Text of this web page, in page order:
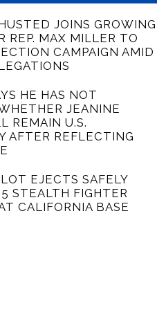
JOINS GROWING
REP. MAX MILLER TO
CAMPAIGN AMID
HE HAS NOT
JEANINE
REMAIN U.S.
AFTER REFLECTING
EJECTS SAFELY
STEALTH FIGHTER
CALIFORNIA BASE